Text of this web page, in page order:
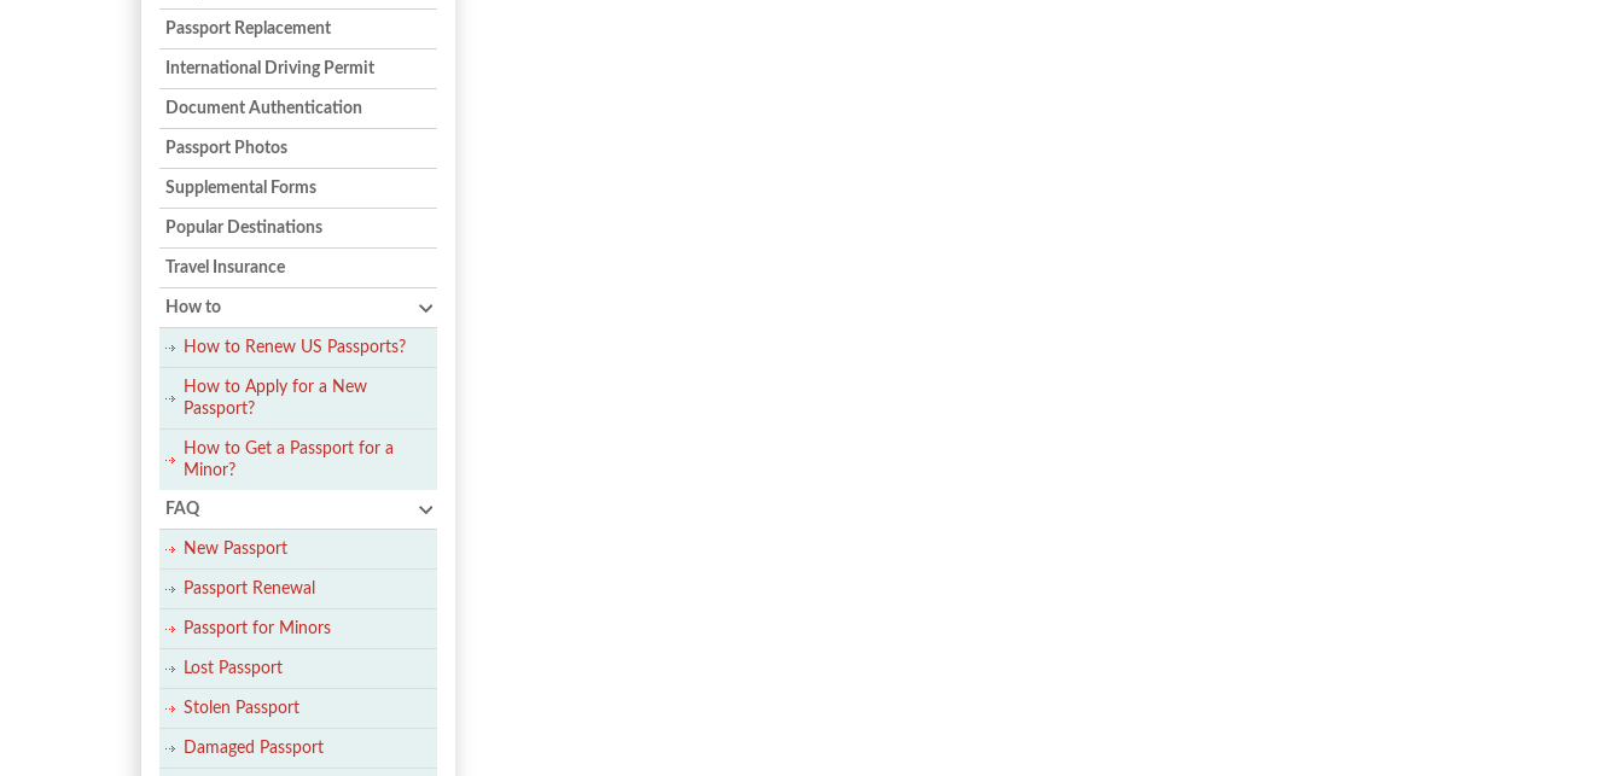
Passport Replacement
International Driving Permit
Document Authentication
Passport Photos
Supplemental Forms
Popular Destinations
Travel Insurance
How to
How to Renew US Passports?
How to Apply for a New
Passport?
How to Get a Passport for a
Minor?
FAQ
New Passport
Passport Renewal
Passport for Minors
Lost Passport
Stolen Passport
Damaged Passport